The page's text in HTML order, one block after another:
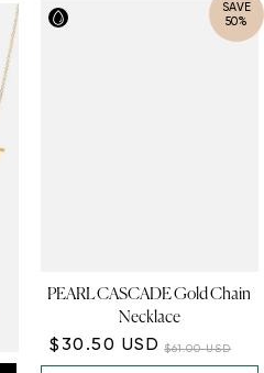
SAVE
50%
PEARL CASCADE Gold Chain
Necklace
$30.50 USD $61.00 USD